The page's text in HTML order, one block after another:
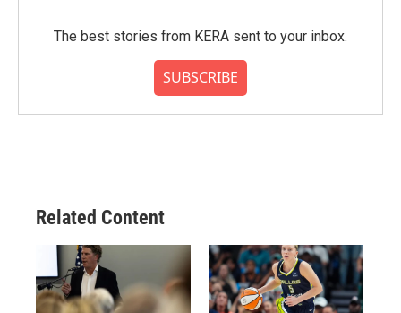
The best stories from KERA sent to your inbox.
SUBSCRIBE
Related Content